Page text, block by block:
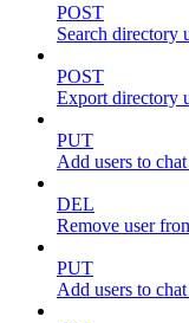
POST
Search directory
POST
Export directory
PUT
Add users to
DEL
Remove user
PUT
Add users to